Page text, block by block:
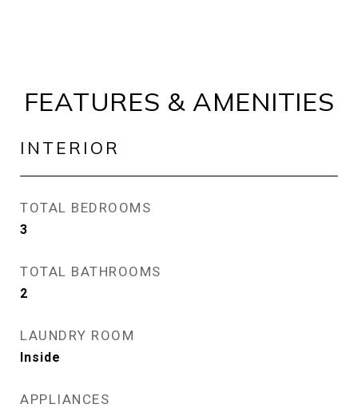
FEATURES & AMENITIES
INTERIOR
TOTAL BEDROOMS
3
TOTAL BATHROOMS
2
LAUNDRY ROOM
Inside
APPLIANCES